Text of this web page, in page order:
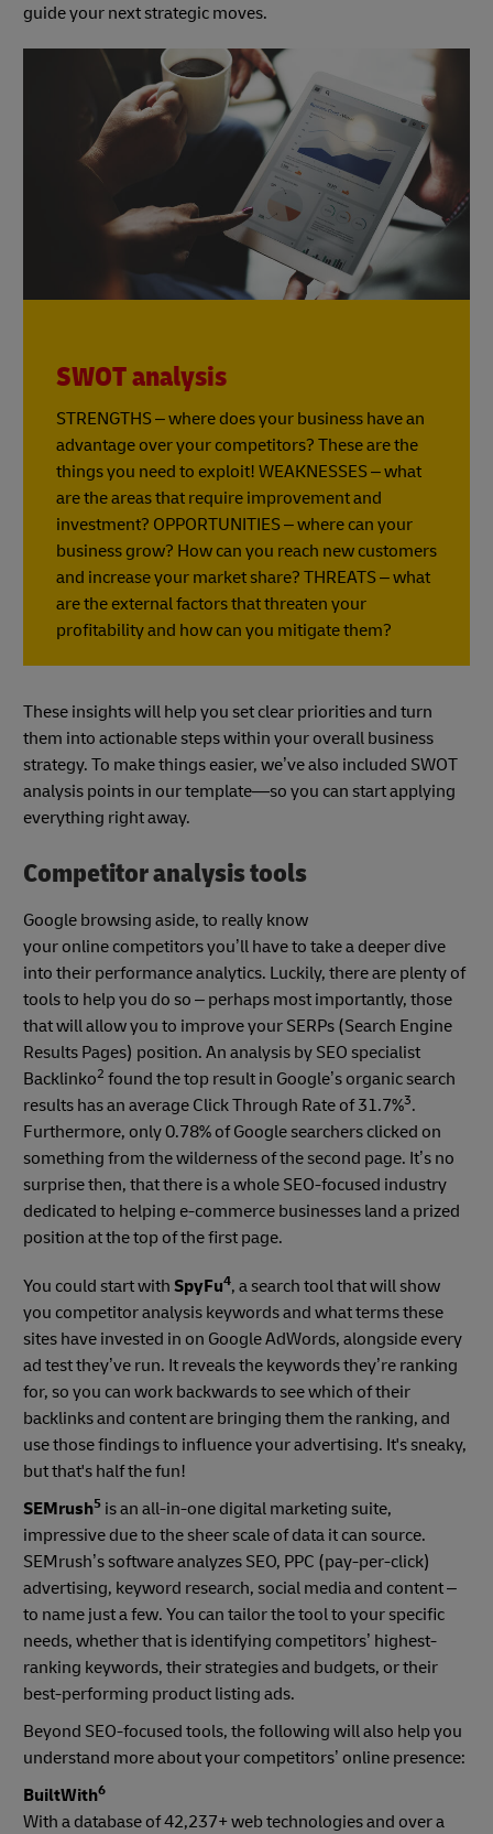
guide your next strategic moves.
SWOT analysis
STRENGTHS – where does your business have an
advantage over your competitors? These are the
things you need to exploit! WEAKNESSES – what
are the areas that require improvement and
investment? OPPORTUNITIES – where can your
business grow? How can you reach new customers
and increase your market share? THREATS – what
are the external factors that threaten your
profitability and how can you mitigate them?
These insights will help you set clear priorities and turn
them into actionable steps within your overall business
strategy. To make things easier, we’ve also included SWOT
analysis points in our template—so you can start applying
everything right away.
Competitor analysis tools
Google browsing aside, to really know
your online competitors you’ll have to take a deeper dive
into their performance analytics. Luckily, there are plenty of
tools to help you do so – perhaps most importantly, those
that will allow you to improve your SERPs (Search Engine
Results Pages) position. An analysis by SEO specialist
Backlinko2 found the top result in Google’s organic search
results has an average Click Through Rate of 31.7%3.
Furthermore, only 0.78% of Google searchers clicked on
something from the wilderness of the second page. It’s no
surprise then, that there is a whole SEO-focused industry
dedicated to helping e-commerce businesses land a prized
position at the top of the first page.
You could start with SpyFu4, a search tool that will show
you competitor analysis keywords and what terms these
sites have invested in on Google AdWords, alongside every
ad test they’ve run. It reveals the keywords they’re ranking
for, so you can work backwards to see which of their
backlinks and content are bringing them the ranking, and
use those findings to influence your advertising. It's sneaky,
but that's half the fun!
SEMrush5 is an all-in-one digital marketing suite,
impressive due to the sheer scale of data it can source.
SEMrush’s software analyzes SEO, PPC (pay-per-click)
advertising, keyword research, social media and content –
to name just a few. You can tailor the tool to your specific
needs, whether that is identifying competitors’ highest-
ranking keywords, their strategies and budgets, or their
best-performing product listing ads.
Beyond SEO-focused tools, the following will also help you
understand more about your competitors’ online presence:
BuiltWith6
With a database of 42,237+ web technologies and over a